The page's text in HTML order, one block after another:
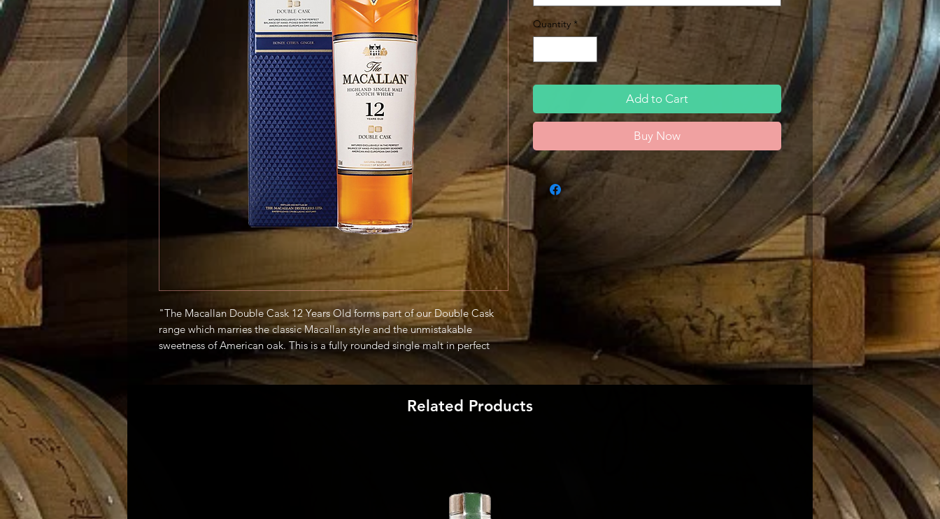
"The Macallan Double Cask 12 Years Old forms part of our Double Cask
range which marries the classic Macallan style and the unmistakable
sweetness of American oak. This is a fully rounded single malt in perfect
balance, with flavors of honey, citrus and ginger." -Producer
Quantity *
Add to Cart
Buy Now
Related Products